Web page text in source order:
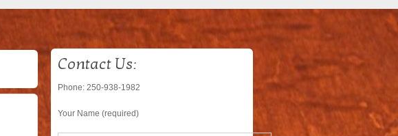
Contact Us:
Phone: 250-938-1982
Your Name (required)